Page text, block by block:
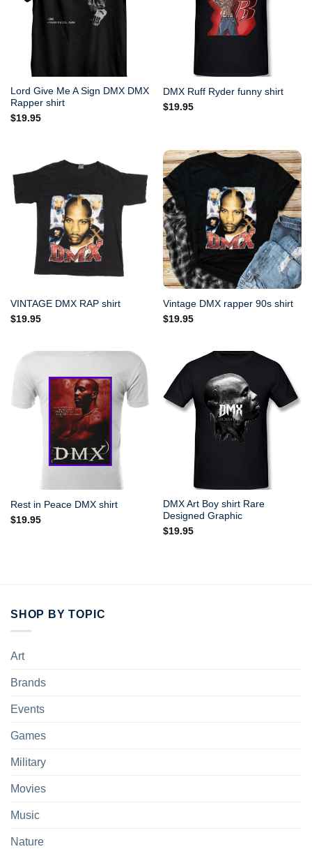
Lord Give Me A Sign DMX DMX
Rapper shirt
$19.95
DMX Ruff Ryder funny shirt
$19.95
VINTAGE DMX RAP shirt
$19.95
Vintage DMX rapper 90s shirt
$19.95
Rest in Peace DMX shirt
$19.95
DMX Art Boy shirt Rare
Designed Graphic
$19.95
SHOP BY TOPIC
Art
Brands
Events
Games
Military
Movies
Music
Nature